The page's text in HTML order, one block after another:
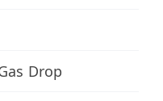
Drop